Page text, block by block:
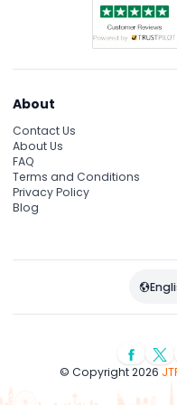
About
Contact Us
About Us
FAQ
Terms and Conditions
Privacy Policy
Blog
© Copyright 2026